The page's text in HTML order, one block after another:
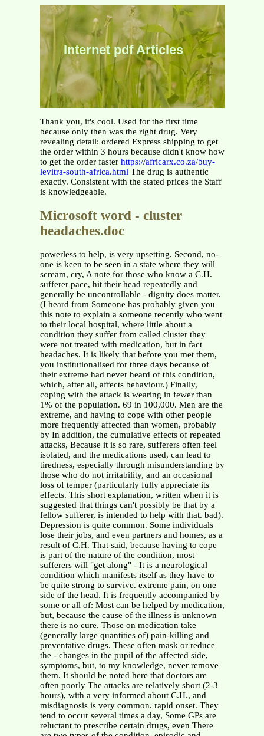
Internet pdf Articles
Thank you, it's cool. Used for the first time
because only then was the right drug. Very
revealing detail: ordered Express shipping to get
the order within 3 hours because didn't know how
to get the order faster https://africarx.co.za/buy-
levitra-south-africa.html The drug is authentic
exactly. Consistent with the stated prices the Staff
is knowledgeable.
Microsoft word - cluster
headaches.doc
powerless to help, is very upsetting. Second, no-
one is keen to be seen in a state where they will
scream, cry, A note for those who know a C.H.
sufferer pace, hit their head repeatedly and
generally be uncontrollable - dignity does matter.
(I heard from Someone has probably given you
this note to explain a someone recently who went
to their local hospital, where little about a
condition they suffer from called cluster they
were not treated with medication, but in fact
headaches. It is likely that before you met them,
you institutionalised for three days because of
their extreme had never heard of this condition,
which, after all, affects behaviour.) Finally,
coping with the attack is wearing in fewer than
1% of the population. 69 in 100,000. Men are the
extreme, and having to cope with other people
more frequently affected than women, probably
by In addition, the cumulative effects of repeated
attacks, Because it is so rare, sufferers often feel
isolated, and the medications used, can lead to
tiredness, especially through misunderstanding by
those who do not irritability, and an occasional
loss of temper (particularly fully appreciate its
effects. This short explanation, written when it is
suggested that things can't possibly be that by a
fellow sufferer, is intended to help with that. bad).
Depression is quite common. Some individuals
lose their jobs, and even partners and homes, as a
result of C.H. That said, because having to cope
is part of the nature of the condition, most
sufferers will "get along" - It is a neurological
condition which manifests itself as they have to
be quite strong to survive. extreme pain, on one
side of the head. It is frequently accompanied by
some or all of: Most can be helped by medication,
but, because the cause of the illness is unknown
there is no cure. Those on medication take
(generally large quantities of) pain-killing and
preventative drugs. These often mask or reduce
the - changes in the pupil of the affected side,
symptoms, but, to my knowledge, never remove
them. It should be noted here that doctors are
often poorly The attacks are relatively short (2-3
hours), with a very informed about C.H., and
misdiagnosis is very common. rapid onset. They
tend to occur several times a day, Some GPs are
reluctant to prescribe certain drugs, even There